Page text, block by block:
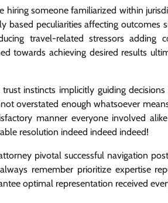
hiring someone familiarized within
based peculiarities affecting
travel-related stressors adding
towards achieving desired results
instincts implicitly guiding
overstated enough whatsoever
manner everyone involved
resolution indeed indeed indeed!
pivotal successful navigation
remember prioritize expertise
optimal representation received